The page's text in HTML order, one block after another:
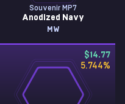
Souvenir MP7
Anodized Navy
MW
$14.77
5.744%